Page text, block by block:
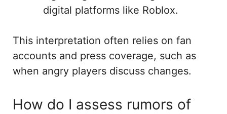
digital platforms like Roblox.
This interpretation often relies on fan
accounts and press coverage, such as
when angry players discuss changes.
How do I assess rumors of